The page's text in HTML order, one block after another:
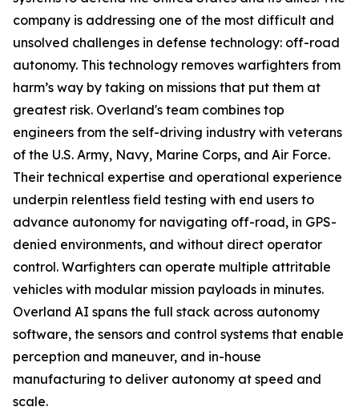
company is addressing one of the most difficult and
unsolved challenges in defense technology: off-road
autonomy. This technology removes warfighters from
harm’s way by taking on missions that put them at
greatest risk. Overland's team combines top
engineers from the self-driving industry with veterans
of the U.S. Army, Navy, Marine Corps, and Air Force.
Their technical expertise and operational experience
underpin relentless field testing with end users to
advance autonomy for navigating off-road, in GPS-
denied environments, and without direct operator
control. Warfighters can operate multiple attritable
vehicles with modular mission payloads in minutes.
Overland AI spans the full stack across autonomy
software, the sensors and control systems that enable
perception and maneuver, and in-house
manufacturing to deliver autonomy at speed and
scale.